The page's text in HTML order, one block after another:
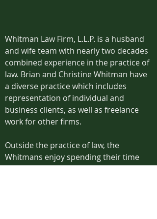
Whitman Law Firm, L.L.P. is a husband
and wife team with nearly two decades
combined experience in the practice of
law. Brian and Christine Whitman have
a diverse practice which includes
representation of individual and
business clients, as well as freelance
work for other firms.
Outside the practice of law, the
Whitmans enjoy spending their time
with their two sons, their inspirations